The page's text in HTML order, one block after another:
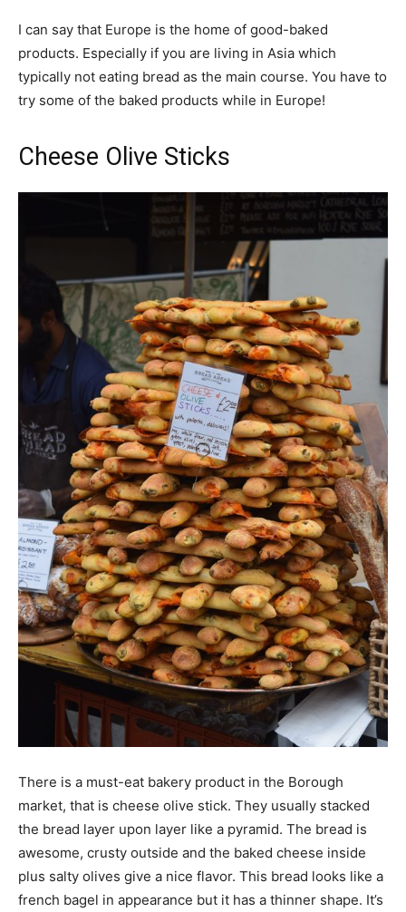
I can say that Europe is the home of good-baked
products. Especially if you are living in Asia which
typically not eating bread as the main course. You have to
try some of the baked products while in Europe!
Cheese Olive Sticks
There is a must-eat bakery product in the Borough
market, that is cheese olive stick. They usually stacked
the bread layer upon layer like a pyramid. The bread is
awesome, crusty outside and the baked cheese inside
plus salty olives give a nice flavor. This bread looks like a
french bagel in appearance but it has a thinner shape. It’s